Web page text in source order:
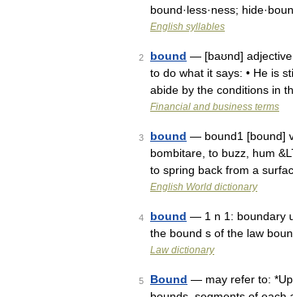
bound·less·ness;
English syllables
2 bound — [baʊnd] adjective
to do what it says: • He is
abide by the conditions in
Financial and business terms
3 bound — bound1 [bound]
bombitare, to buzz, hum
to spring back from a
English World dictionary
4 bound — 1 n 1: boundary
the bound s of the law
Law dictionary
5 Bound — may refer to: